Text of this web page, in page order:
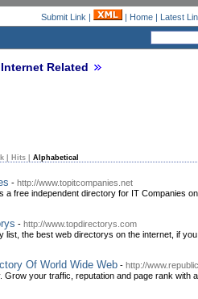
Submit Link | | Home| Latest
Internet Related
Hits Alphabetical
- http://www.topitcompanies.net
a free independent directory for IT Companies
- http://www.topdirectorys.com
list, the best web directorys on the internet, if
Of World Wide Web - http://
Grow your traffic, reputation and page rank with